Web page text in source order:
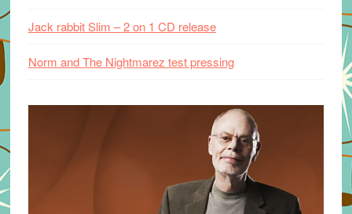
Jack rabbit Slim – 2 on 1 CD release
Norm and The Nightmarez test pressing